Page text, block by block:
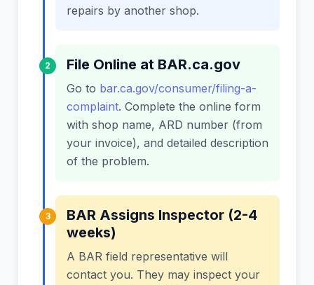
repairs by another shop.
2 File Online at BAR.ca.gov
Go to bar.ca.gov/consumer/filing-a-
complaint. Complete the online form
with shop name, ARD number (from
your invoice), and detailed description
of the problem.
3
BAR Assigns Inspector (2-4
weeks)
A BAR field representative will
contact you. They may inspect your